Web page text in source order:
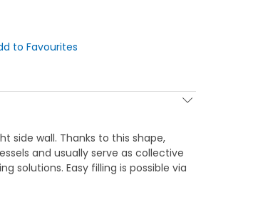
to Favourites
side wall. Thanks to this shape,
and usually serve as collective
solutions. Easy filling is possible via